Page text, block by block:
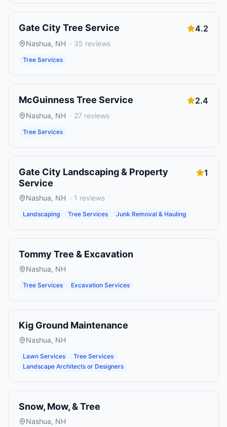
Gate City Tree Service 4.2
Nashua, NH · 35 reviews
Tree Services
McGuinness Tree Service 2.4
Nashua, NH · 27 reviews
Tree Services
Gate City Landscaping & Property
Service
1
Nashua, NH · 1 reviews
Landscaping Tree Services Junk Removal & Hauling
Tommy Tree & Excavation
Nashua, NH
Tree Services Excavation Services
Kig Ground Maintenance
Nashua, NH
Lawn Services
Tree Services
Landscape Architects or Designers
Snow, Mow, & Tree
Nashua, NH